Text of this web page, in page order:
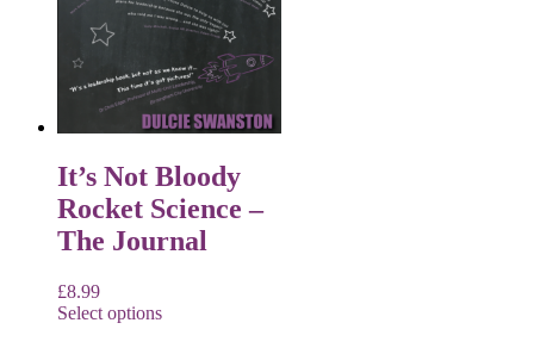
It’s Not Bloody
Rocket Science –
The Journal
£8.99
Select options